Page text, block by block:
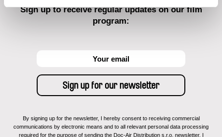
Sign up to receive regular updates on our film
program:
By signing up for the newsletter, I hereby consent to receiving commercial
communications by electronic means and to all relevant personal data processing
required for the purpose of sending the Doc-Air Distribution s.r.o. newsletter. I